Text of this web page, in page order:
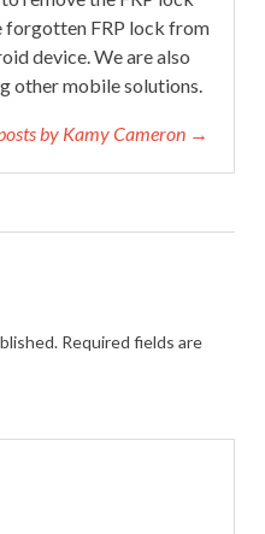
forgotten FRP lock from
device. We are also
other mobile solutions.
by Kamy Cameron →
Required fields are